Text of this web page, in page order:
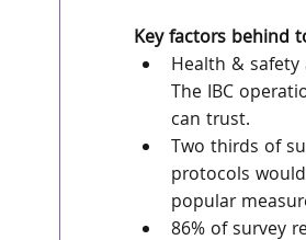
Key factors behind
Health &
The IBC
can trust.
Two thirds of
protocols
popular
86% of survey